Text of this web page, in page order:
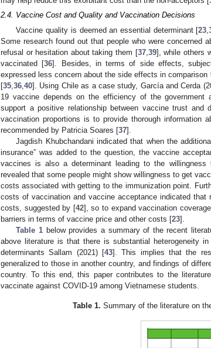
2.4. Vaccine Cost and Quality and Vaccination Decisions
Vaccine quality is deemed an essential determinant [23 ,
Some research found out that people who were
refusal or hesitation about taking them [37, 39], while others
vaccinated [36]. Besides, in terms of side effects,
expressed less concern about the side effects in
[35 36 40]. Using Chile as a case study, García and Cerda
19 vaccine depends on the efficiency of the government
support a positive relationship between vaccine trust
vaccination proportions is to provide thorough
recommended by Patricia Soares [37].
Jagdish Khubchandani indicated that when the
insurance” was added to the question, the vaccine
vaccines is also a determinant leading to the
revealed that some people might show willingness to get
costs associated with getting to the immunization point.
costs of vaccination and vaccine acceptance indicated that
costs, suggested by [42], so to expand vaccination
barriers in terms of vaccine price and other costs [23].
Table 1 below provides a summary of the recent
above literature is that there is substantial heterogeneity
determinants Sallam (2021) [43]. This implies that the
generalized to those in another country, and findings of
country. To this end, this paper contributes to the
vaccinate against COVID-19 among Vietnamese students.
Table 1. Summary of the literature on